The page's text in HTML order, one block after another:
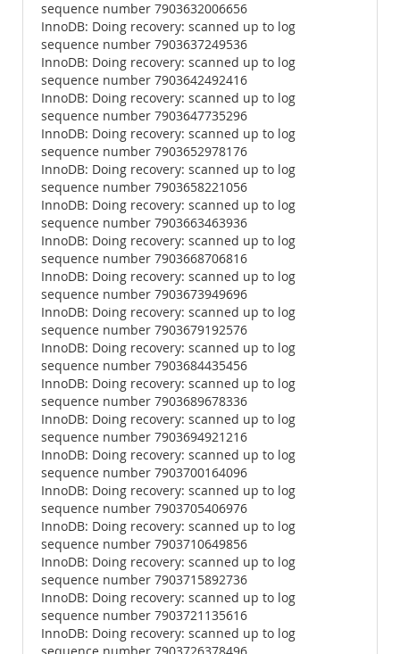
sequence number 7903632006656
InnoDB: Doing recovery: scanned up to log
sequence number 7903637249536
InnoDB: Doing recovery: scanned up to log
sequence number 7903642492416
InnoDB: Doing recovery: scanned up to log
sequence number 7903647735296
InnoDB: Doing recovery: scanned up to log
sequence number 7903652978176
InnoDB: Doing recovery: scanned up to log
sequence number 7903658221056
InnoDB: Doing recovery: scanned up to log
sequence number 7903663463936
InnoDB: Doing recovery: scanned up to log
sequence number 7903668706816
InnoDB: Doing recovery: scanned up to log
sequence number 7903673949696
InnoDB: Doing recovery: scanned up to log
sequence number 7903679192576
InnoDB: Doing recovery: scanned up to log
sequence number 7903684435456
InnoDB: Doing recovery: scanned up to log
sequence number 7903689678336
InnoDB: Doing recovery: scanned up to log
sequence number 7903694921216
InnoDB: Doing recovery: scanned up to log
sequence number 7903700164096
InnoDB: Doing recovery: scanned up to log
sequence number 7903705406976
InnoDB: Doing recovery: scanned up to log
sequence number 7903710649856
InnoDB: Doing recovery: scanned up to log
sequence number 7903715892736
InnoDB: Doing recovery: scanned up to log
sequence number 7903721135616
InnoDB: Doing recovery: scanned up to log